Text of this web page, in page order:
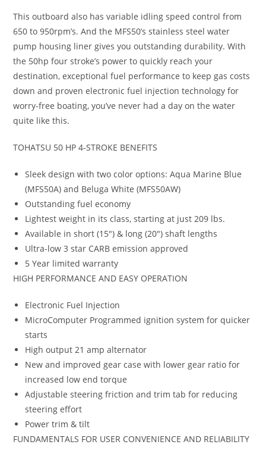
This outboard also has variable idling speed control from
650 to 950rpm’s. And the MFS50’s stainless steel water
pump housing liner gives you outstanding durability. With
the 50hp four stroke’s power to quickly reach your
destination, exceptional fuel performance to keep gas costs
down and proven electronic fuel injection technology for
worry-free boating, you’ve never had a day on the water
quite like this.
TOHATSU 50 HP 4-STROKE BENEFITS
Sleek design with two color options: Aqua Marine Blue
(MFS50A) and Beluga White (MFS50AW)
Outstanding fuel economy
Lightest weight in its class, starting at just 209 lbs.
Available in short (15″) & long (20″) shaft lengths
Ultra-low 3 star CARB emission approved
5 Year limited warranty
HIGH PERFORMANCE AND EASY OPERATION
Electronic Fuel Injection
MicroComputer Programmed ignition system for quicker
starts
High output 21 amp alternator
New and improved gear case with lower gear ratio for
increased low end torque
Adjustable steering friction and trim tab for reducing
steering effort
Power trim & tilt
FUNDAMENTALS FOR USER CONVENIENCE AND RELIABILITY